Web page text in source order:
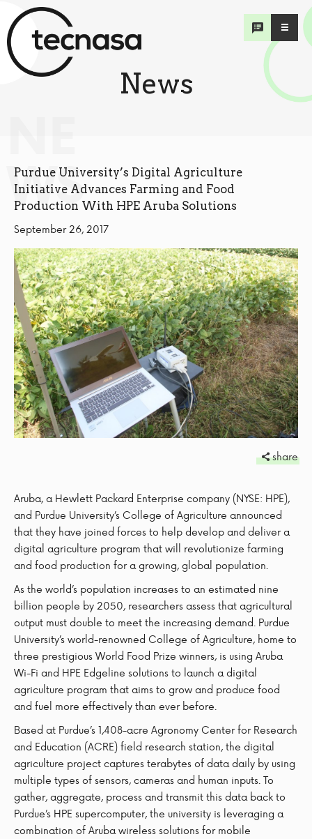
WS
News
Purdue University’s Digital Agriculture
Initiative Advances Farming and Food
Production With HPE Aruba Solutions
September 26, 2017
share
Aruba, a Hewlett Packard Enterprise company (NYSE: HPE),
and Purdue University’s College of Agriculture announced
that they have joined forces to help develop and deliver a
digital agriculture program that will revolutionize farming
and food production for a growing, global population.
As the world’s population increases to an estimated nine
billion people by 2050, researchers assess that agricultural
output must double to meet the increasing demand. Purdue
University’s world-renowned College of Agriculture, home to
three prestigious World Food Prize winners, is using Aruba
Wi-Fi and HPE Edgeline solutions to launch a digital
agriculture program that aims to grow and produce food
and fuel more effectively than ever before.
Based at Purdue’s 1,408-acre Agronomy Center for Research
and Education (ACRE) field research station, the digital
agriculture project captures terabytes of data daily by using
multiple types of sensors, cameras and human inputs. To
gather, aggregate, process and transmit this data back to
Purdue’s HPE supercomputer, the university is leveraging a
combination of Aruba wireless solutions for mobile